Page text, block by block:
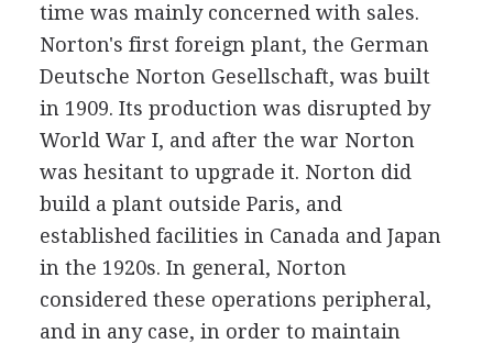
time was mainly concerned with sales.
Norton's first foreign plant, the German
Deutsche Norton Gesellschaft, was built
in 1909. Its production was disrupted by
World War I, and after the war Norton
was hesitant to upgrade it. Norton did
build a plant outside Paris, and
established facilities in Canada and Japan
in the 1920s. In general, Norton
considered these operations peripheral,
and in any case, in order to maintain